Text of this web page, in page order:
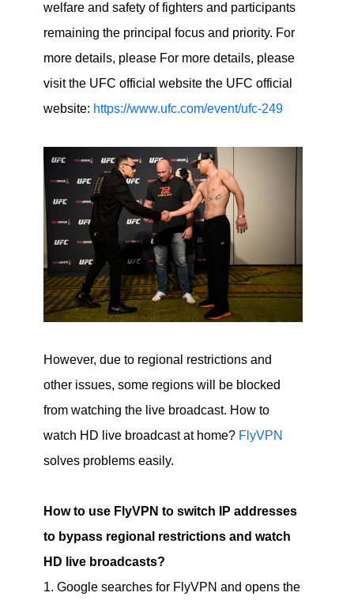
welfare and safety of fighters and participants
remaining the principal focus and priority. For
more details, please For more details, please
visit the UFC official website the UFC official
website: https://www.ufc.com/event/ufc-249
However, due to regional restrictions and
other issues, some regions will be blocked
from watching the live broadcast. How to
watch HD live broadcast at home? FlyVPN
solves problems easily.
How to use FlyVPN to switch IP addresses
to bypass regional restrictions and watch
HD live broadcasts?
1. Google searches for FlyVPN and opens the